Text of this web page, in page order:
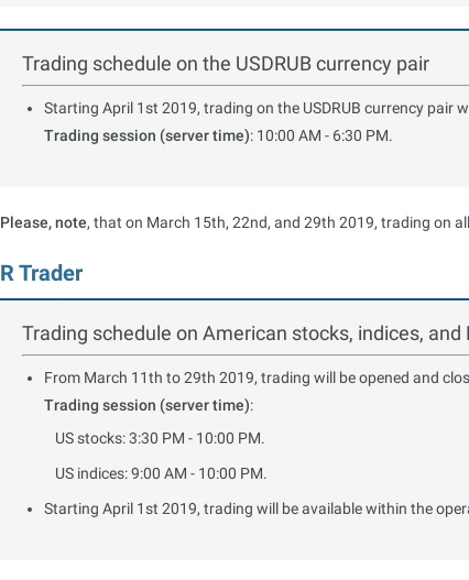
Trading schedule on the USDRUB currency pair
Starting April 1st 2019, trading on the USDRUB currency pair
Trading session (server time): 10:00 AM - 6:30 PM.
Please, note, that on March 15th, 22nd, and 29th 2019, trading on
R Trader
Trading schedule on American stocks, indices, and
From March 11th to 29th 2019, trading will be opened and
Trading session (server time):
US stocks: 3:30 PM - 10:00 PM.
US indices: 9:00 AM - 10:00 PM.
Starting April 1st 2019, trading will be available within the